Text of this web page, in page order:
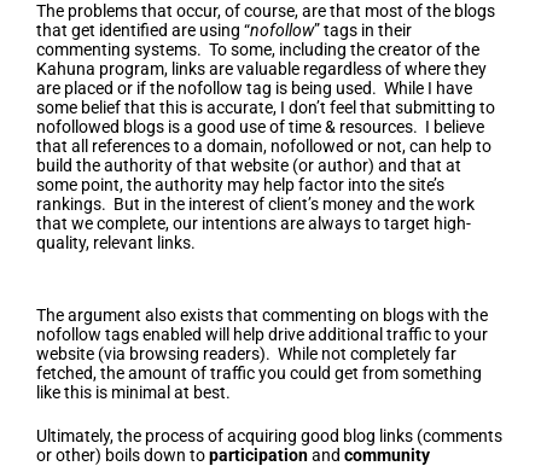
The problems that occur, of course, are that most of the blogs
that get identified are using “nofollow” tags in their
commenting systems. To some, including the creator of the
Kahuna program, links are valuable regardless of where they
are placed or if the nofollow tag is being used. While I have
some belief that this is accurate, I don’t feel that submitting to
nofollowed blogs is a good use of time & resources. I believe
that all references to a domain, nofollowed or not, can help to
build the authority of that website (or author) and that at
some point, the authority may help factor into the site’s
rankings. But in the interest of client’s money and the work
that we complete, our intentions are always to target high-
quality, relevant links.
The argument also exists that commenting on blogs with the
nofollow tags enabled will help drive additional traffic to your
website (via browsing readers). While not completely far
fetched, the amount of traffic you could get from something
like this is minimal at best.
Ultimately, the process of acquiring good blog links (comments
or other) boils down toparticipationand community